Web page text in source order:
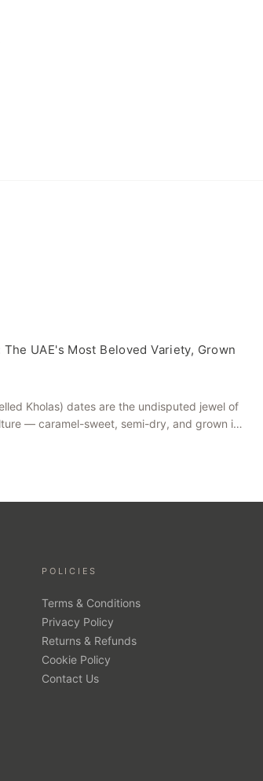
The UAE's Most Beloved Variety, Grown
Kholas) dates are the undisputed jewel of
— caramel-sweet, semi-dry, and grown in
POLICIES
Terms & Conditions
Privacy Policy
Returns & Refunds
Cookie Policy
Contact Us